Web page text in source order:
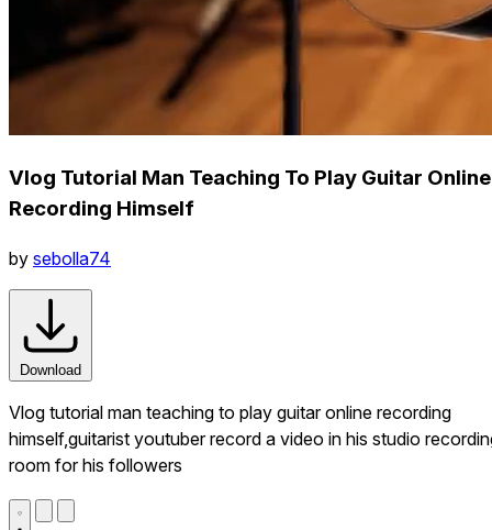
Vlog Tutorial Man Teaching To Play Guitar Online
Recording Himself
by sebolla74
Download
Vlog tutorial man teaching to play guitar online recording
himself,guitarist youtuber record a video in his studio
room for his followers